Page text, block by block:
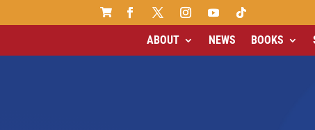

ABOUT NEWS BOOKS